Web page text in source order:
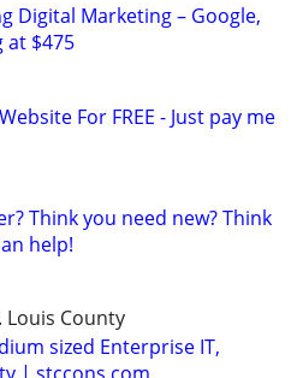
Digital Marketing – Google,
at $475
For FREE - Just pay me
Think you need new? Think
help!
Louis County
sized Enterprise IT,
| stccons.com